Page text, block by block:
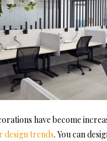
have become
design trends. You can